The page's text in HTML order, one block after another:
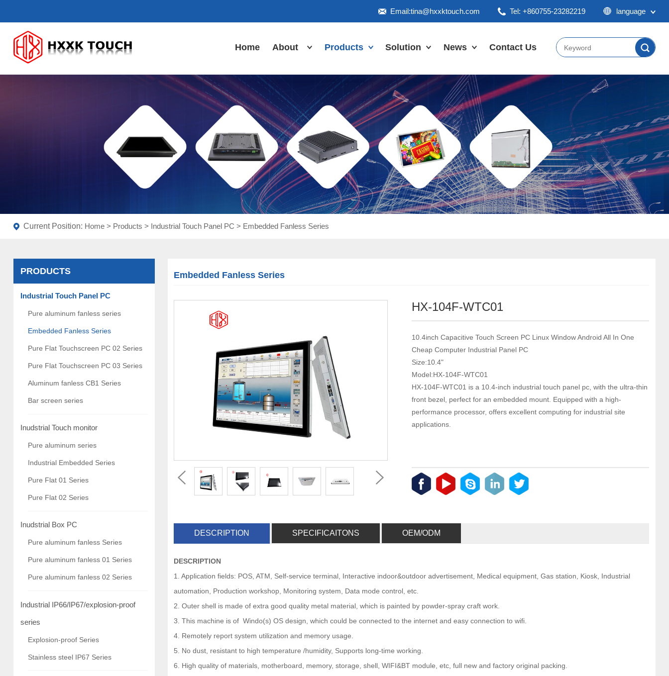
language
Japan
Tel: +860755-23282219
Email:tina@hxxktouch.com
Home About
Us
Products
Panel PC
Inudstrial Touch
monitor
Inudstrial Box
PC
Industrial
IP66/IP67/explosion-
proof series
Outdoor
highlight-
waterproof
Industrial
Solution News
Industry News
Contact Us
Current Position: Home > Products > Industrial Touch Panel PC > Embedded Fanless Series
PRODUCTS
Industrial Touch Panel PC
Pure aluminum fanless series
Embedded Fanless Series
Pure Flat Touchscreen PC 02 Series
Pure Flat Touchscreen PC 03 Series
Aluminum fanless CB1 Series
Bar screen series
Inudstrial Touch monitor
Pure aluminum series
Industrial Embedded Series
Pure Flat 01 Series
Pure Flat 02 Series
Inudstrial Box PC
Pure aluminum fanless Series
Pure aluminum fanless 01 Series
Pure aluminum fanless 02 Series
Industrial IP66/IP67/explosion-proof
series
Explosion-proof Series
Stainless steel IP67 Series
Embedded Fanless Series
HX-104F-WTC01
10.4inch Capacitive Touch Screen PC Linux Window Android All In One
Cheap Computer Industrial Panel PC
Size:10.4"
Model:HX-104F-WTC01
HX-104F-WTC01 is a 10.4-inch industrial touch panel pc, with the ultra-thin
front bezel, perfect for an embedded mount. Equipped with a high-
performance processor, offers excellent computing for industrial site
applications.
DESCRIPTION SPECIFICAITONS OEM/ODM
DESCRIPTION
1. Application fields: POS, ATM, Self-service terminal, Interactive indoor&outdoor advertisement, Medical equipment, Gas station, Kiosk, Industrial
automation, Production workshop, Monitoring system, Data mode control, etc.
2. Outer shell is made of extra good quality metal material, which is painted by powder-spray craft work.
3. This machine is of Windo(s) OS design, which could be connected to the internet and easy connection to wifi.
4. Remotely report system utilization and memory usage.
5. No dust, resistant to high temperature /humidity, Supports long-time working.
6. High quality of materials, motherboard, memory, storage, shell, WIFI&BT module, etc, full new and factory original packing.